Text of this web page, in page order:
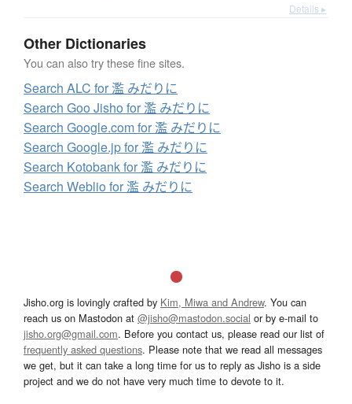
Details ▸
Other Dictionaries
You can also try these fine sites.
Search ALC for 濫 みだりに
Search Goo Jisho for 濫 みだりに
Search Google.com for 濫 みだりに
Search Google.jp for 濫 みだりに
Search Kotobank for 濫 みだりに
Search Weblio for 濫 みだりに
Jisho.org is lovingly crafted by Kim, Miwa and Andrew. You can
reach us on Mastodon at @jisho@mastodon.social or by e-mail to
jisho.org@gmail.com. Before you contact us, please read our list of
frequently asked questions. Please note that we read all messages
we get, but it can take a long time for us to reply as Jisho is a side
project and we do not have very much time to devote to it.